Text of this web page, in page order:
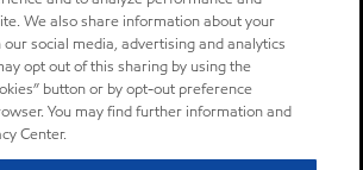
We also share information about your
social media, advertising and analytics
opt out of this sharing by using the
button or by opt-out preference
You may find further information and
Center.